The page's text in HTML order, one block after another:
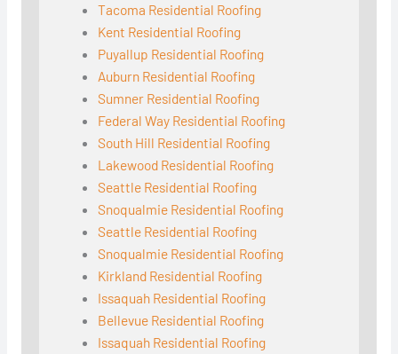
Tacoma Residential Roofing
Kent Residential Roofing
Puyallup Residential Roofing
Auburn Residential Roofing
Sumner Residential Roofing
Federal Way Residential Roofing
South Hill Residential Roofing
Lakewood Residential Roofing
Seattle Residential Roofing
Snoqualmie Residential Roofing
Seattle Residential Roofing
Snoqualmie Residential Roofing
Kirkland Residential Roofing
Issaquah Residential Roofing
Bellevue Residential Roofing
Issaquah Residential Roofing